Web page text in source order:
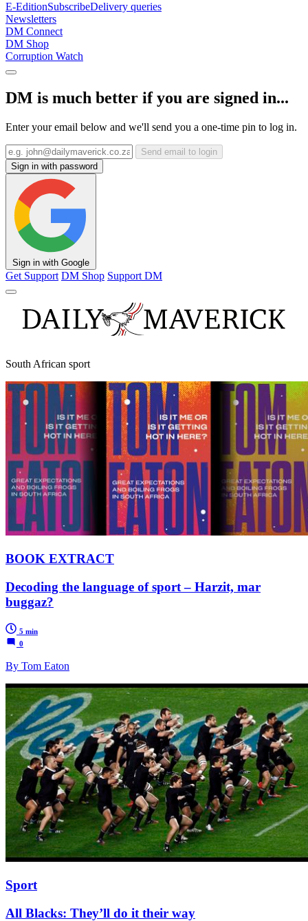
E-EditionSubscribeDelivery queries
Newsletters
DM Connect
DM Shop
Corruption Watch
DM is much better if you are signed in...
Enter your email below and we'll send you a one-time pin to log in.
Send email to login
Sign in with password
Sign in with Google
Get Support DM Shop Support DM
South African sport
BOOK EXTRACT
Decoding the language of sport – Harzit, mar
buggaz?
5 min
0
By Tom Eaton
Sport
All Blacks: They’ll do it their way